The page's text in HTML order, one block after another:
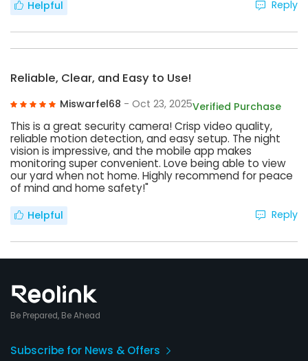
Helpful Reply
Reliable, Clear, and Easy to Use!
Miswarfel68 - Oct 23, 2025Verified Purchase
This is a great security camera! Crisp video quality,
reliable motion detection, and easy setup. The night
vision is impressive, and the mobile app makes
monitoring super convenient. Love being able to view
our yard when not home. Highly recommend for peace
of mind and home safety!"
Helpful Reply
Be Prepared, Be Ahead
Subscribe for News & Offers